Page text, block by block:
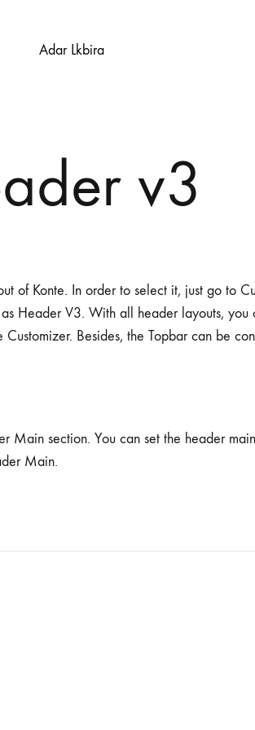
v3
of Konte. In order to select it, just go to
Header V3. With all header layouts, you
Besides, the Topbar can be
Main section. You can set the header
Main.